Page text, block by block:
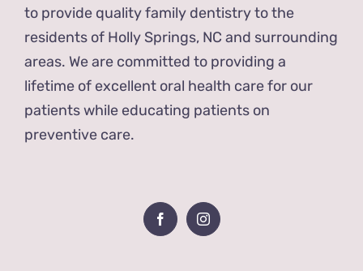
to provide quality family dentistry to the
residents of Holly Springs, NC and surrounding
areas. We are committed to providing a
lifetime of excellent oral health care for our
patients while educating patients on
preventive care.